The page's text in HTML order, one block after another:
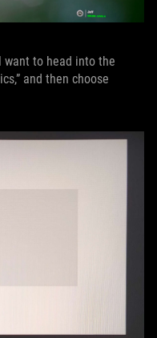
want to head into the
and then choose